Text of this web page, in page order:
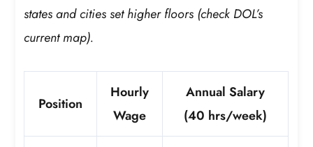
states and cities set higher floors (check DOL’s
current map).
Position
Hourly
Wage
Annual Salary
(40 hrs/week)